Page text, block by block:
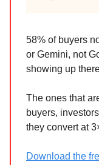
58% of buyers
or Gemini, not
showing up
The ones that
buyers,
they convert at
Download the